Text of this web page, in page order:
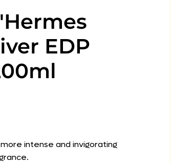
EDP
intense and invigorating